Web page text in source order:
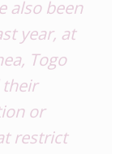
also been
year, at
Togo
or
restrict